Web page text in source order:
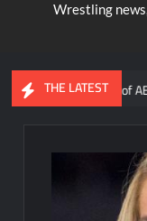
Wrestling
THE LATEST
of AEW Dynamite